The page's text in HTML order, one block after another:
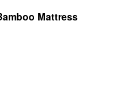
Mattress